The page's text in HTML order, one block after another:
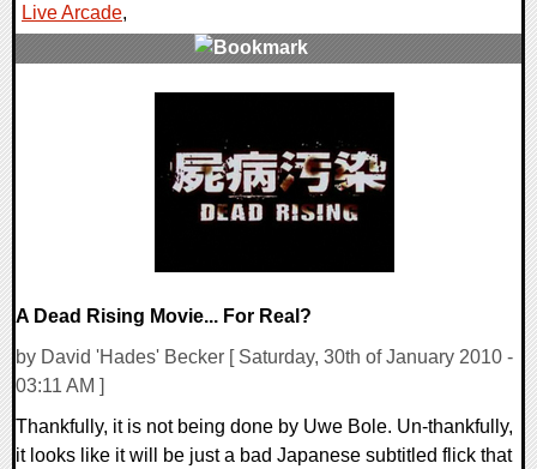
Live Arcade,
A Dead Rising Movie... For Real?
by David 'Hades' Becker [ Saturday, 30th of January 2010 -
03:11 AM ]
Thankfully, it is not being done by Uwe Bole. Un-thankfully,
it looks like it will be just a bad Japanese subtitled flick that